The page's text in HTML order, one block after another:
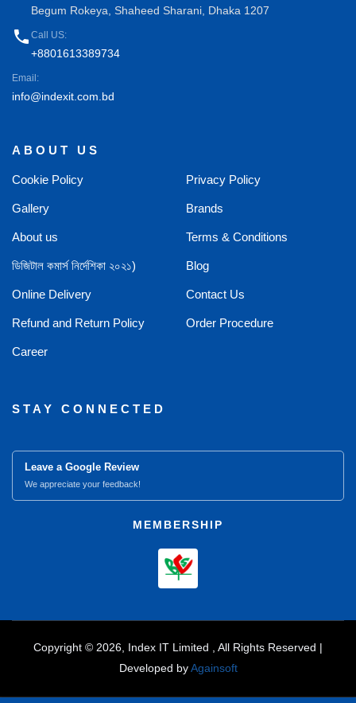
Compare Product (0) close
Begum Rokeya, Shaheed Sharani, Dhaka 1207
phone Call US:
+8801613389734
Email:
info@indexit.com.bd
ABOUT US
Cookie Policy Privacy Policy
Gallery Brands
About us Terms & Conditions
ডিজিটাল কমার্স নির্দেশিকা ২০২১) Blog
Online Delivery Contact Us
Refund and Return Policy Order Procedure
Career
STAY CONNECTED
Leave a Google Review
We appreciate your feedback!
MEMBERSHIP
Copyright © 2026, Index IT Limited , All Rights Reserved |
Developed byAgainsoft